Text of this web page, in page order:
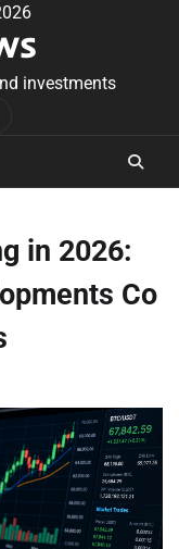
investments
in 2026:
Co